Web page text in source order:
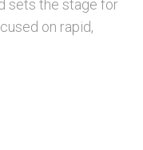
sets the stage for
on rapid,